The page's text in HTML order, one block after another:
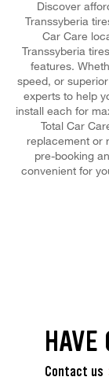
Discover
Transsyberia
Car Care
Transsyberia
features.
speed, or
experts to help
install each for
Total Car
replacement or
pre-booking
convenient for
HAVE
Contact us